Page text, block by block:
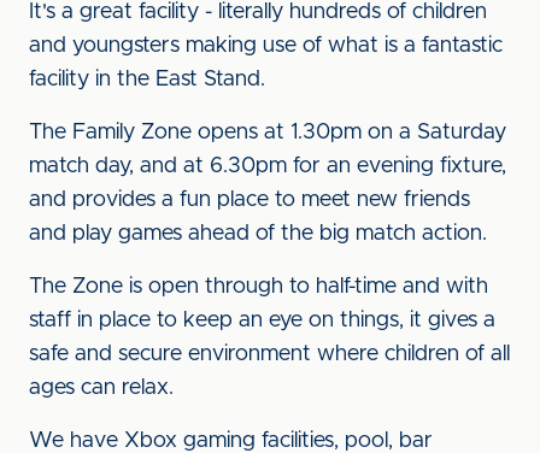
It's a great facility - literally hundreds of children
and youngsters making use of what is a fantastic
facility in the East Stand.
The Family Zone opens at 1.30pm on a Saturday
match day, and at 6.30pm for an evening fixture,
and provides a fun place to meet new friends
and play games ahead of the big match action.
The Zone is open through to half-time and with
staff in place to keep an eye on things, it gives a
safe and secure environment where children of all
ages can relax.
We have Xbox gaming facilities, pool, bar